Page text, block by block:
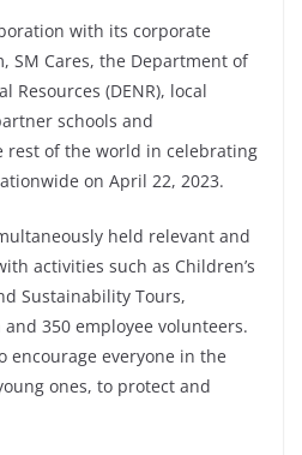
with its corporate
SM Cares, the Department of
Resources (DENR), local
schools and
rest of the world in celebrating
on April 22, 2023.
held relevant and
activities such as Children’s
Sustainability Tours,
350 employee volunteers.
encourage everyone in the
ones, to protect and